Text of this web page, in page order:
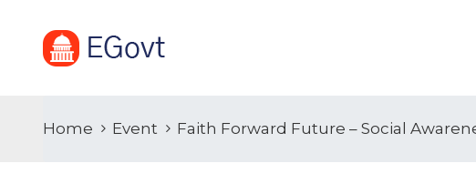
Home Event Faith Forward Future – Social